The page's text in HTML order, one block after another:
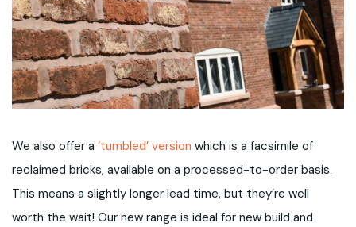
We also offer a‘tumbled’ version which is a facsimile of
reclaimed bricks, available on a processed-to-order basis.
This means a slightly longer lead time, but they’re well
worth the wait! Our new range is ideal for new build and